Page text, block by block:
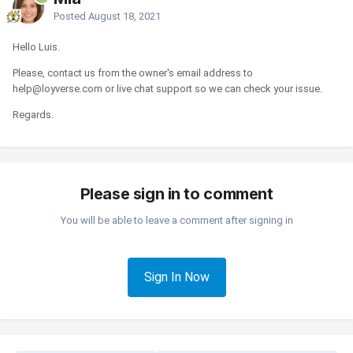
Posted August 18, 2021
Hello Luis.
Please, contact us from the owner's email address to
help@loyverse.com or live chat support so we can check your issue.
Regards.
Please sign in to comment
You will be able to leave a comment after signing in
Sign In Now